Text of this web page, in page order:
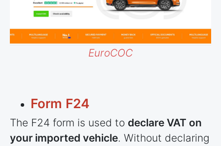
EuroCOC
Form F24
The F24 form is used to declare VAT on
your imported vehicle. Without declaring